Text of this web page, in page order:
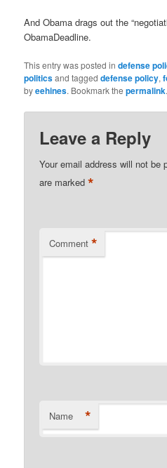
And Obama drags out the
ObamaDeadline.
This entry was posted indefense
politicsand taggeddefense policy,
byeehines. Bookmark thepermalink.
Leave a Reply
Your email address will not be
are marked*
Comment *
Name *